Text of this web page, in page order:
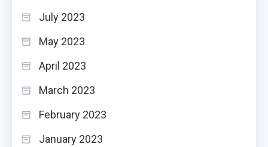
July 2023
May 2023
April 2023
March 2023
February 2023
January 2023